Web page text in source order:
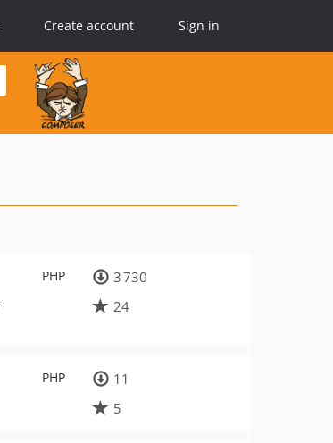
Create account Sign in
PHP
3 730
24
PHP
11
5